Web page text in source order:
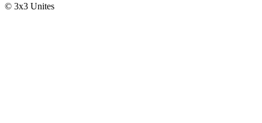
© 3x3 Unites